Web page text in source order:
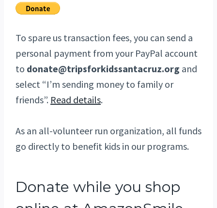
To spare us transaction fees, you can send a
personal payment from your PayPal account
to donate@tripsforkidssantacruz.org and
select “I’m sending money to family or
friends”. Read details.
As an all-volunteer run organization, all funds
go directly to benefit kids in our programs.
Donate while you shop